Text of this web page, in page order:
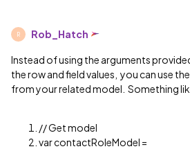
R Rob_Hatch
Instead of using the arguments
the row and field values, you can use
from your related model. Something
// Get model
var contactRoleModel =